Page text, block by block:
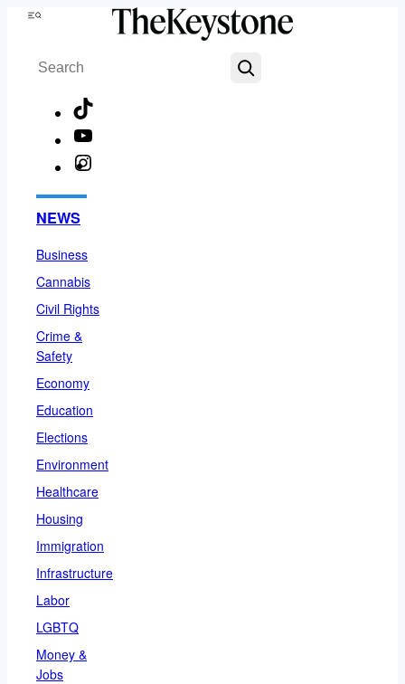
Skip
content
Menu
Search
NEWS
Business
Cannabis
Civil Rights
Crime &
Safety
Economy
Education
Elections
Environment
Healthcare
Housing
Immigration
Infrastructure
Labor
LGBTQ
Money &
Jobs